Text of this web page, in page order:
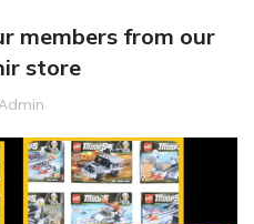
members from our
store
Admin